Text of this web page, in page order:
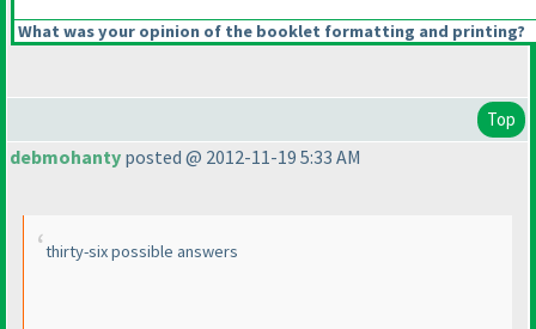
What was your opinion of the booklet formatting and printing?
Top
debmohanty posted @ 2012-11-19 5:33 AM
thirty-six possible answers